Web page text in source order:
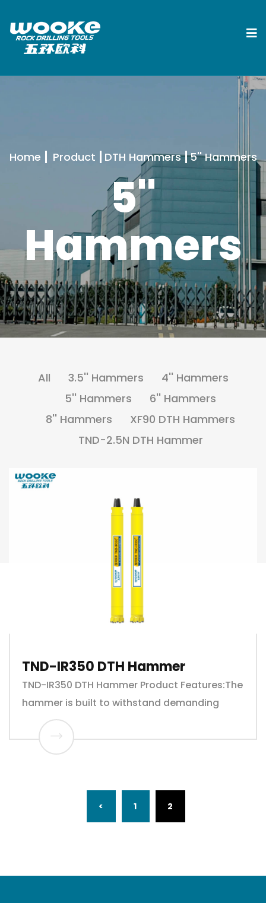
Home Product DTH Hammers 5'' Hammers
5''
Hammers
All 3.5'' Hammers
4'' Hammers
5'' Hammers
6'' Hammers
8'' Hammers
XF90 DTH Hammers
TND-2.5N DTH Hammer
TND-IR350 DTH Hammer
TND-IR350 DTH Hammer Product Features:The
hammer is built to withstand demanding
< 1 2